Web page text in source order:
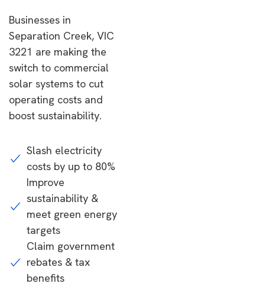
Businesses in
Separation Creek, VIC
3221 are making the
switch to commercial
solar systems to cut
operating costs and
boost sustainability.
Slash electricity
costs by up to 80%
Improve
sustainability &
meet green energy
targets
Claim government
rebates & tax
benefits